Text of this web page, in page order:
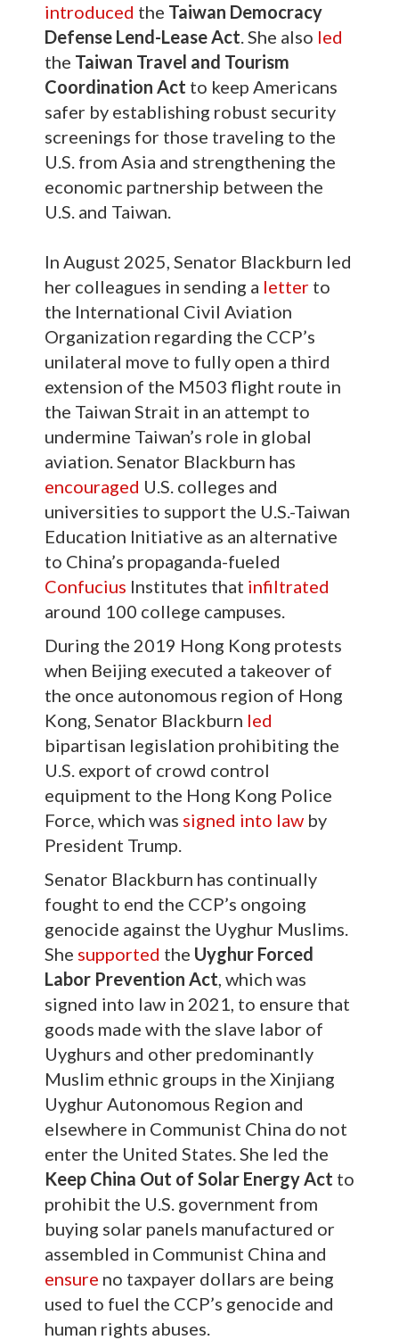
introduced the Taiwan Democracy
Defense Lend-Lease Act. She also led
the Taiwan Travel and Tourism
Coordination Act to keep Americans
safer by establishing robust security
screenings for those traveling to the
U.S. from Asia and strengthening the
economic partnership between the
U.S. and Taiwan.
In August 2025, Senator Blackburn led
her colleagues in sending a letter to
the International Civil Aviation
Organization regarding the CCP’s
unilateral move to fully open a third
extension of the M503 flight route in
the Taiwan Strait in an attempt to
undermine Taiwan’s role in global
aviation. Senator Blackburn has
encouraged U.S. colleges and
universities to support the U.S.-Taiwan
Education Initiative as an alternative
to China’s propaganda-fueled
Confucius Institutes that infiltrated
around 100 college campuses.
During the 2019 Hong Kong protests
when Beijing executed a takeover of
the once autonomous region of Hong
Kong, Senator Blackburn led
bipartisan legislation prohibiting the
U.S. export of crowd control
equipment to the Hong Kong Police
Force, which was signed into law by
President Trump.
Senator Blackburn has continually
fought to end the CCP’s ongoing
genocide against the Uyghur Muslims.
She supported the Uyghur Forced
Labor Prevention Act, which was
signed into law in 2021, to ensure that
goods made with the slave labor of
Uyghurs and other predominantly
Muslim ethnic groups in the Xinjiang
Uyghur Autonomous Region and
elsewhere in Communist China do not
enter the United States. She led the
Keep China Out of Solar Energy Act to
prohibit the U.S. government from
buying solar panels manufactured or
assembled in Communist China and
ensure no taxpayer dollars are being
used to fuel the CCP’s genocide and
human rights abuses.